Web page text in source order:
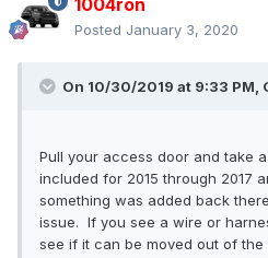
1004ron
Posted January 3, 2020
On 10/30/2019 at 9:33 PM,
Pull your access door and take
included for 2015 through 2017
something was added back
issue. If you see a wire or
see if it can be moved out of the